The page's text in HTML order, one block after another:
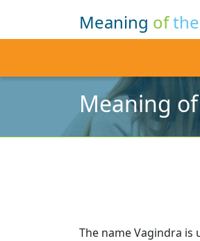
Meaning ofthe
Meaning
The name Vagindra is